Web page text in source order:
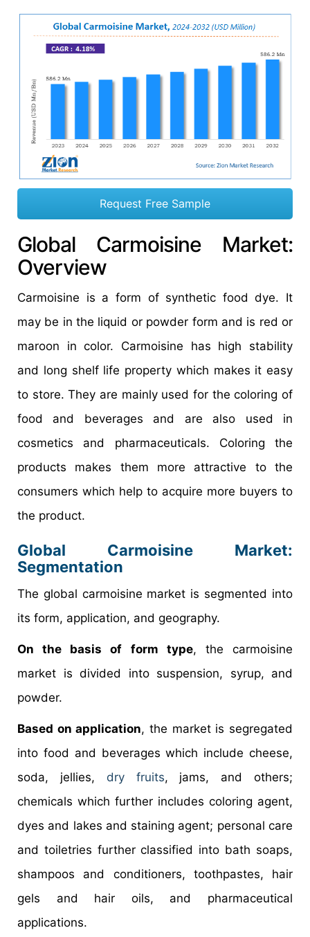
Request Free Sample
Global Carmoisine Market:
Overview
Carmoisine is a form of synthetic food dye. It
may be in the liquid or powder form and is red or
maroon in color. Carmoisine has high stability
and long shelf life property which makes it easy
to store. They are mainly used for the coloring of
food and beverages and are also used in
cosmetics and pharmaceuticals. Coloring the
products makes them more attractive to the
consumers which help to acquire more buyers to
the product.
Global Carmoisine Market:
Segmentation
The global carmoisine market is segmented into
its form, application, and geography.
On the basis of form type, the carmoisine
market is divided into suspension, syrup, and
powder.
Based on application, the market is segregated
into food and beverages which include cheese,
soda, jellies, dry fruits, jams, and others;
chemicals which further includes coloring agent,
dyes and lakes and staining agent; personal care
and toiletries further classified into bath soaps,
shampoos and conditioners, toothpastes, hair
gels and hair oils, and pharmaceutical
applications.